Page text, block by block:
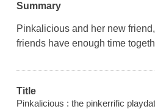
Summary
Pinkalicious and her new
friends have enough time
Title
Pinkalicious : the pinkerrific